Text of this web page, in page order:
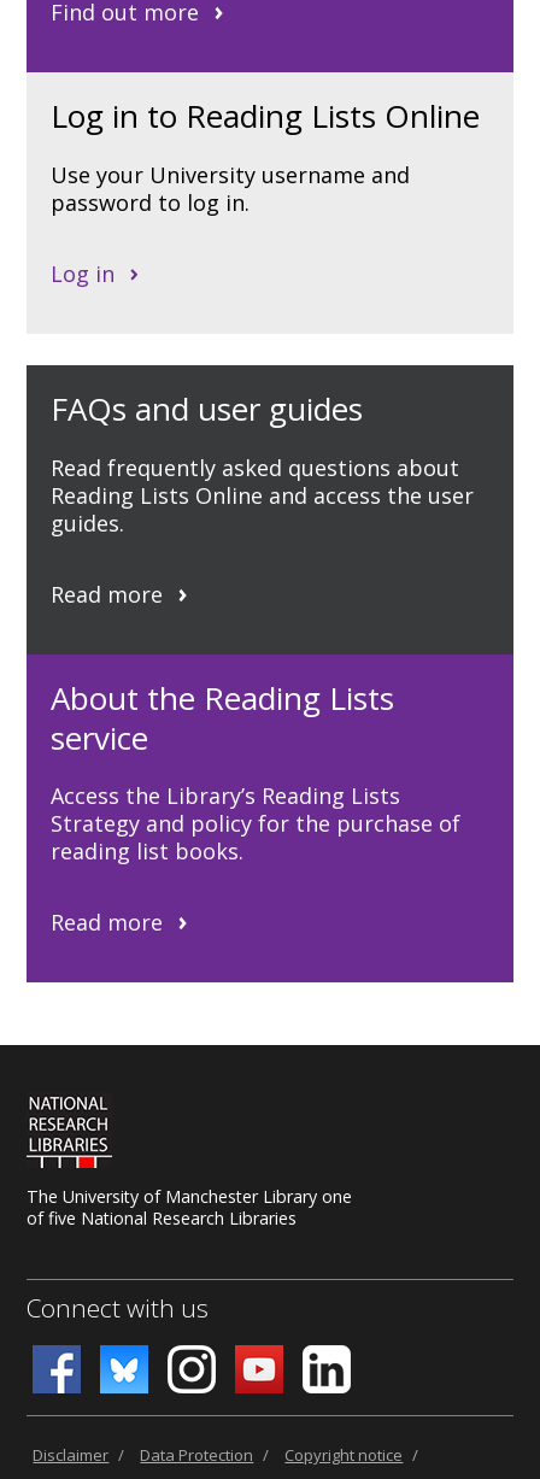
Find out more
Log in to Reading Lists Online
Use your University username and
password to log in.
Log in
FAQs and user guides
Read frequently asked questions about
Reading Lists Online and access the user
guides.
Read more
About the Reading Lists
service
Access the Library’s Reading Lists
Strategy and policy for the purchase of
reading list books.
Read more
The University of Manchester Library one
of five National Research Libraries
Connect with us
Disclaimer / Data Protection / Copyright notice /